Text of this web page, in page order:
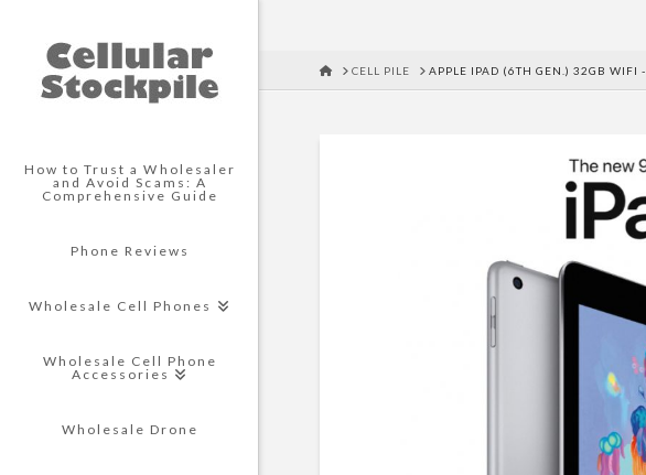
How to Trust a Wholesaler
and Avoid Scams: A
Comprehensive Guide
Phone Reviews
Wholesale Cell Phones
Wholesale Cell Phone
Accessories
Wholesale Drone
HOMECELL PILE APPLE IPAD (6TH GEN.) 32GB WIFI -